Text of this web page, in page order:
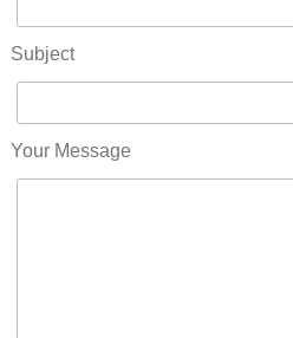
Subject
Your Message